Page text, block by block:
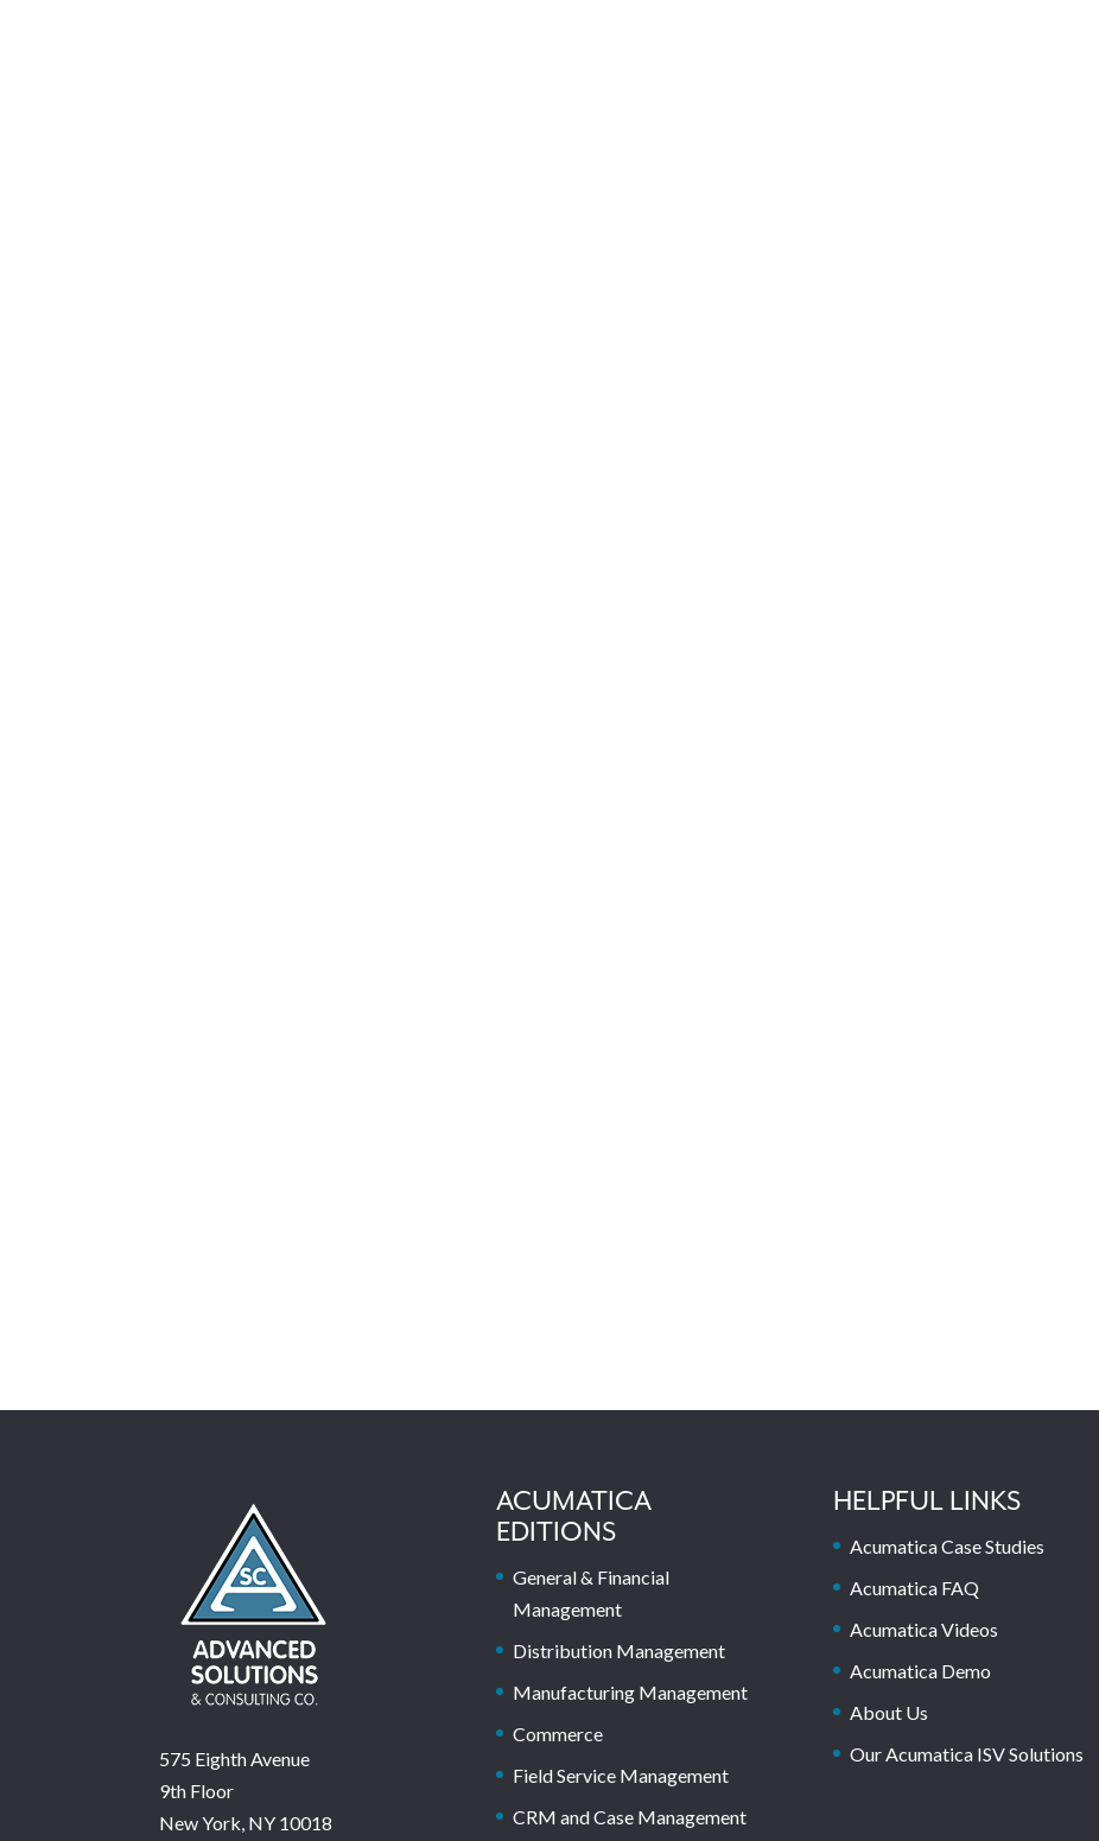
575 Eighth Avenue
9th Floor
New York, NY 10018
ACUMATICA
EDITIONS
General & Financial
Management
Distribution Management
Manufacturing Management
Commerce
Field Service Management
CRM and Case Management
HELPFUL LINKS
Acumatica Case Studies
Acumatica FAQ
Acumatica Videos
Acumatica Demo
About Us
Our Acumatica ISV Solutions